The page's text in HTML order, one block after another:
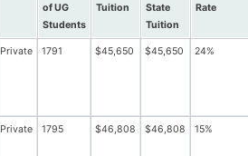
of UG
Students
Tuition
State
Tuition
Rate
Private 1791 $45,650 $45,650 24%
Private 1795 $46,808 $46,808 15%